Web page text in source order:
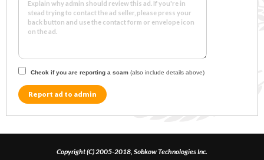
Check if you are reporting a scam (also include details above)
Report ad to admin
Copyright (C) 2005-2018, Sobkow Technologies Inc.